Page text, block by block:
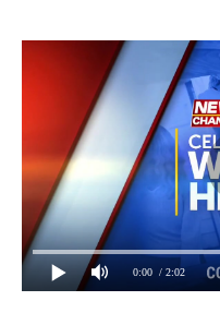
0:00 / 2:02